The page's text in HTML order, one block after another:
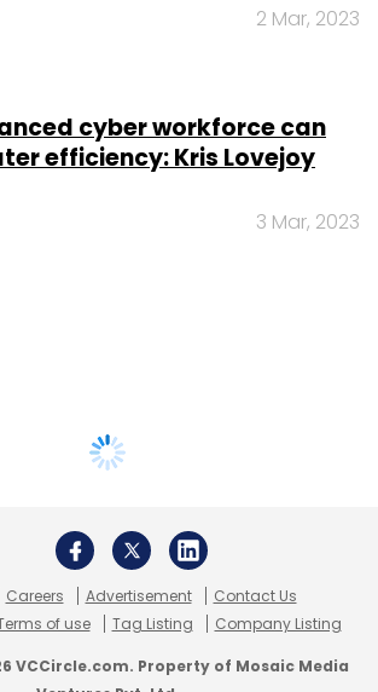
2 Mar, 2023
cyber workforce can
efficiency: Kris Lovejoy
3 Mar, 2023
Careers Advertisement
Contact Us
of use Tag Listing Company Listing
VCCircle.com. Property of Mosaic Media